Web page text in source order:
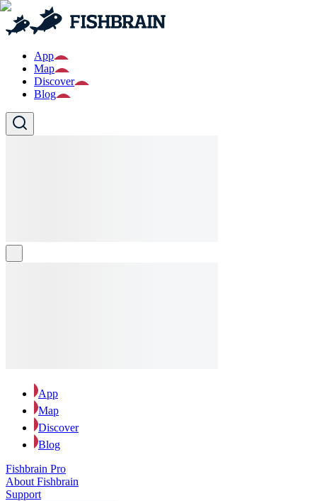
App
Map
Discover
Blog
App
Map
Discover
Blog
Fishbrain Pro
About Fishbrain
Support